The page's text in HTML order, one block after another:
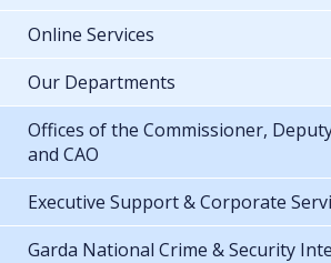
Online Services
Our Departments
Offices of the Commissioner,
and CAO
Executive Support & Corporate
Garda National Crime & Security